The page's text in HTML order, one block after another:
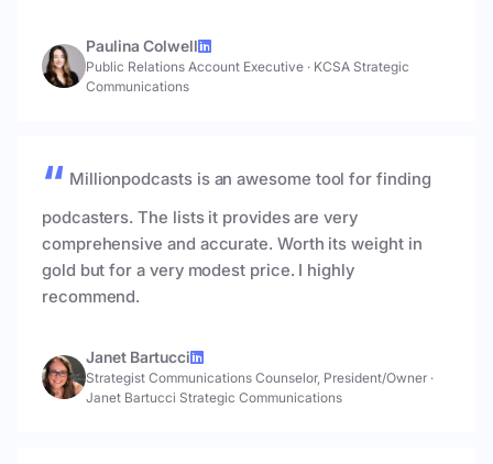
Paulina Colwell
Public Relations Account Executive · KCSA Strategic
Communications
Millionpodcasts is an awesome tool for finding
podcasters. The lists it provides are very
comprehensive and accurate. Worth its weight in
gold but for a very modest price. I highly
recommend.
Janet Bartucci
Strategist Communications Counselor, President/Owner ·
Janet Bartucci Strategic Communications